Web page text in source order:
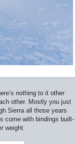
nothing to it other
other. Mostly you just
Sierra all those years
come with bindings built-
weight.